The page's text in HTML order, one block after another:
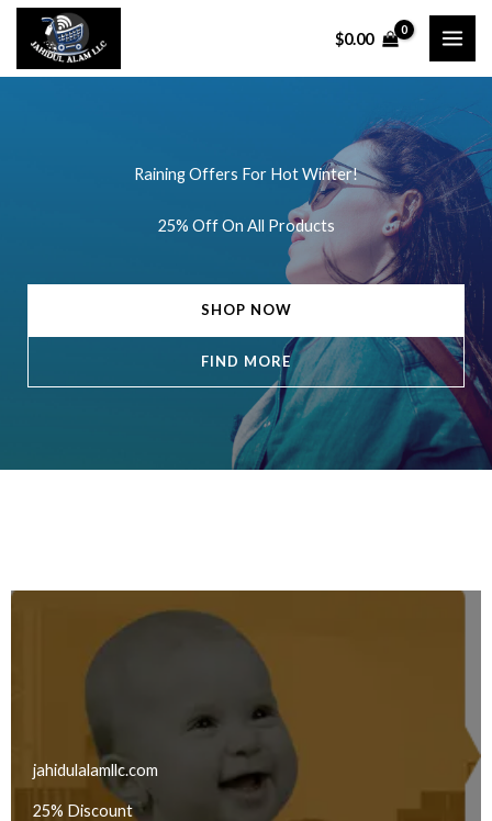
Skip
content
$0.00
Raining Offers For Hot Winter!
25% Off On All Products
SHOP NOW
FIND MORE
jahidulalamllc.com
25% Discount